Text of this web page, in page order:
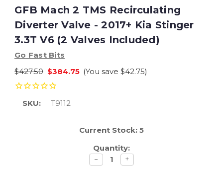
GFB Mach 2 TMS Recirculating
Diverter Valve - 2017+ Kia Stinger
3.3T V6 (2 Valves Included)
Go Fast Bits
$427.50 $384.75 (You save $42.75)
SKU: T9112
Current Stock: 5
Quantity:
Decrease
quantity
− Increase
quantity
+